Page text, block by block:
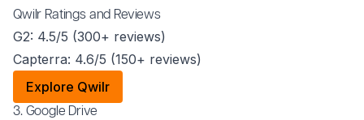
Qwilr Ratings and Reviews
G2: 4.5/5 (300+ reviews)
Capterra: 4.6/5 (150+ reviews)
Explore Qwilr
3. Google Drive